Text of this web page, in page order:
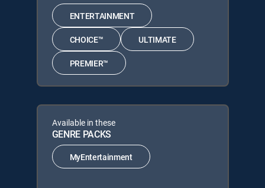
ENTERTAINMENT
CHOICE™ ULTIMATE
PREMIER™
Available in these
GENRE PACKS
MyEntertainment